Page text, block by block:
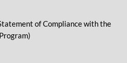
of Compliance with the